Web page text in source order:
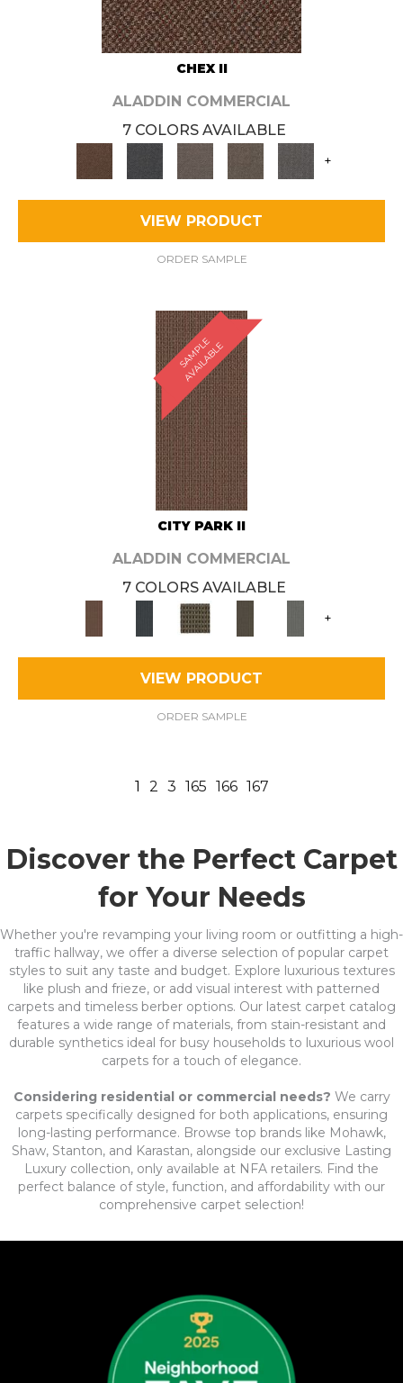
CHEX II
ALADDIN COMMERCIAL
7 COLORS AVAILABLE
+
VIEW PRODUCT
ORDER SAMPLE
S
A
M
P
L
E
A
V
A
I
L
A
B
L
E
CITY PARK II
ALADDIN COMMERCIAL
7 COLORS AVAILABLE
+
VIEW PRODUCT
ORDER SAMPLE
1 2 3 165 166 167
Discover the Perfect Carpet
for Your Needs
Whether you're revamping your living room or outfitting a high-
traffic hallway, we offer a diverse selection of popular carpet
styles to suit any taste and budget. Explore luxurious textures
like plush and frieze, or add visual interest with patterned
carpets and timeless berber options. Our latest carpet catalog
features a wide range of materials, from stain-resistant and
durable synthetics ideal for busy households to luxurious wool
carpets for a touch of elegance.
Considering residential or commercial needs? We carry
carpets specifically designed for both applications, ensuring
long-lasting performance. Browse top brands like Mohawk,
Shaw, Stanton, and Karastan, alongside our exclusive Lasting
Luxury collection, only available at NFA retailers. Find the
perfect balance of style, function, and affordability with our
comprehensive carpet selection!